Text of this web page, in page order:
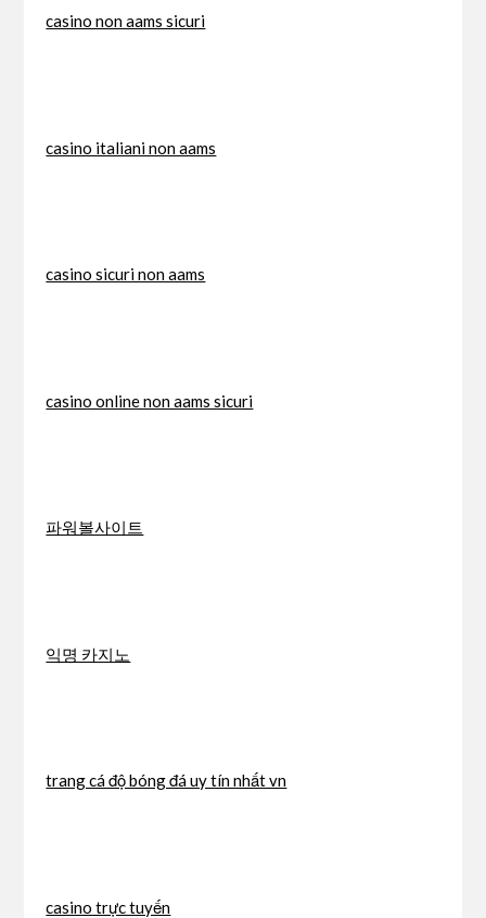
casino non aams sicuri
casino italiani non aams
casino sicuri non aams
casino online non aams sicuri
파워볼사이트
익명 카지노
trang cá độ bóng đá uy tín nhất vn
casino trực tuyến